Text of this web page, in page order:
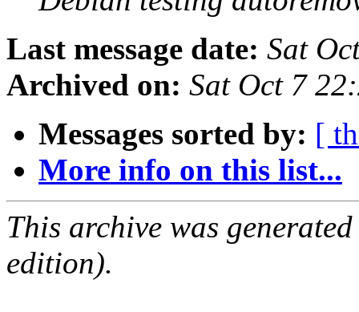
Last message date: Sat
Archived on: Sat Oct 7
Messages sorted by: [
More info on this list...
This archive was
edition).